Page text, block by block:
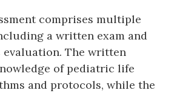
comprises multiple
a written exam and
The written
of pediatric life
and protocols‚ while the